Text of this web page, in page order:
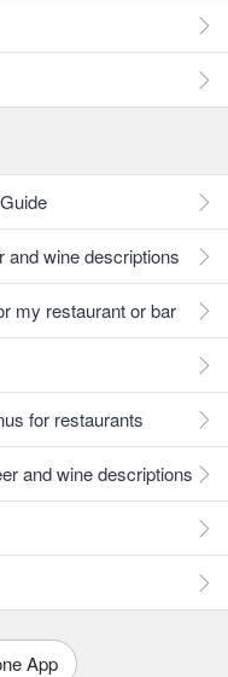
and wine descriptions
my restaurant or bar
for restaurants
and wine descriptions
App